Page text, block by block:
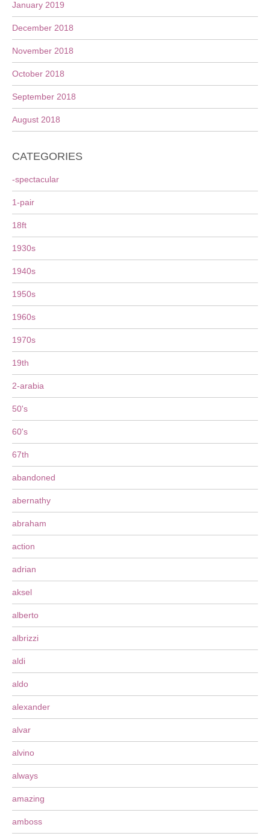
January 2019
December 2018
November 2018
October 2018
September 2018
August 2018
CATEGORIES
-spectacular
1-pair
18ft
1930s
1940s
1950s
1960s
1970s
19th
2-arabia
50's
60's
67th
abandoned
abernathy
abraham
action
adrian
aksel
alberto
albrizzi
aldi
aldo
alexander
alvar
alvino
always
amazing
amboss